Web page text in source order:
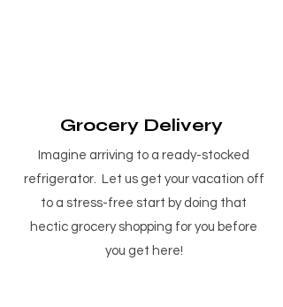
Grocery Delivery
Imagine arriving to a ready-stocked
refrigerator. Let us get your vacation off
to a stress-free start by doing that
hectic grocery shopping for you before
you get here!